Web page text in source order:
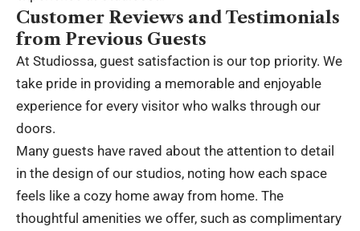
Customer Reviews and Testimonials
from Previous Guests
At Studiossa, guest satisfaction is our top priority. We
take pride in providing a memorable and enjoyable
experience for every visitor who walks through our
doors.
Many guests have raved about the attention to detail
in the design of our studios, noting how each space
feels like a cozy home away from home. The
thoughtful amenities we offer, such as complimentary